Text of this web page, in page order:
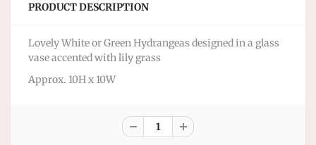
PRODUCT DESCRIPTION
Lovely White or Green Hydrangeas designed in a glass
vase accented with lily grass
Approx. 10H x 10W